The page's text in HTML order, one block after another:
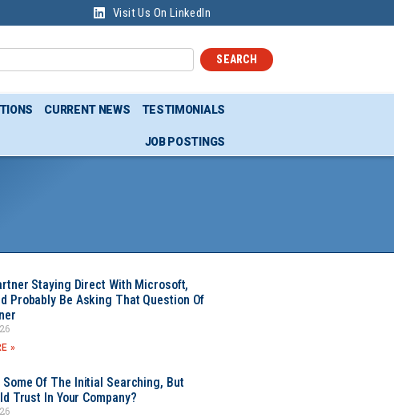
Visit Us On LinkedIn
SEARCH
CURRENT NEWS TESTIMONIALS
JOB POSTINGS
Staying Direct With Microsoft,
Probably Be Asking That Question Of
»
Some Of The Initial Searching, But
Trust In Your Company?